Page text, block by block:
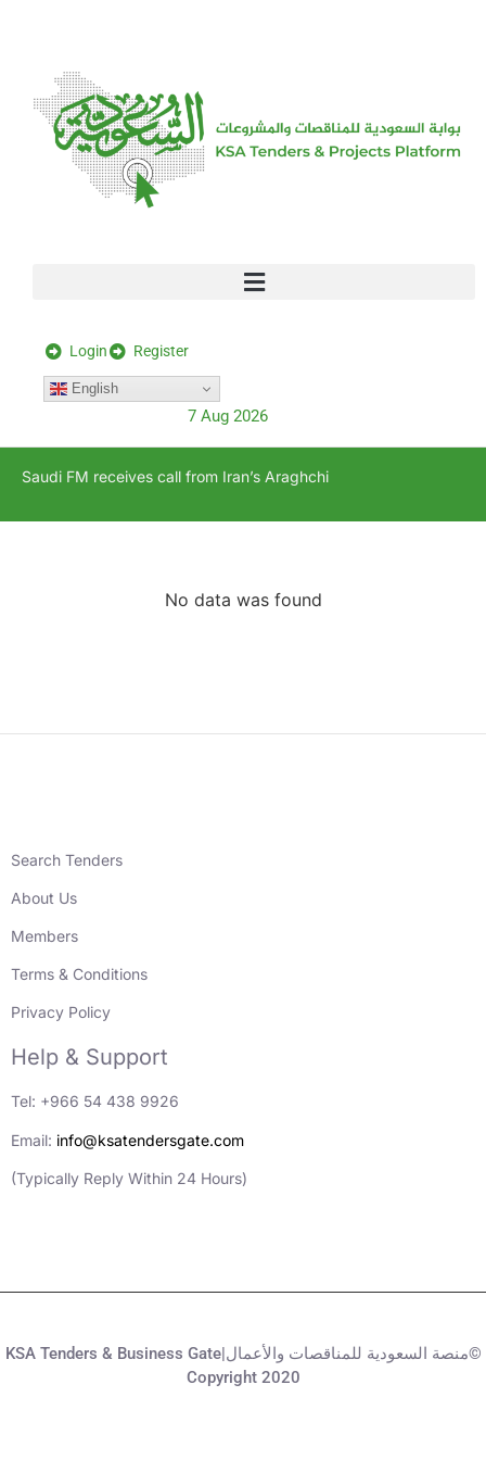
Login Register
English
7 Aug 2026
Saudi FM receives call from Iran’s Araghchi
No data was found
Search Tenders
About Us
Members
Terms & Conditions
Privacy Policy
Help & Support
Tel: +966 54 438 9926
Email: info@ksatendersgate.com
(Typically Reply Within 24 Hours)
KSA Tenders & Business Gate|منصة السعودية للمناقصات والأعمال©
Copyright 2020